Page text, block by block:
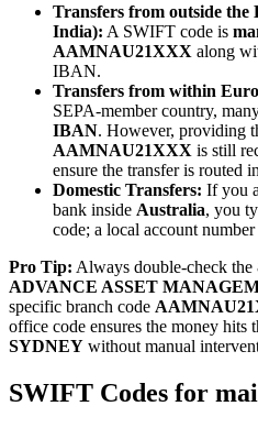
Transfers from outside the
India): A SWIFT code is
AAMNAU21XXX along
IBAN.
Transfers from within
SEPA-member country,
IBAN. However, providing
AAMNAU21XXX is still
ensure the transfer is routed
Domestic Transfers: If you
bank inside Australia, you
code; a local account
Pro Tip: Always double-check the
ADVANCE ASSET
specific branch code
office code ensures the money hits
SYDNEY without manual
SWIFT Codes for